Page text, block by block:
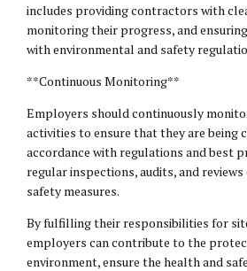
includes providing contractors with
monitoring their progress, and
with environmental and safety
**Continuous Monitoring**
Employers should continuously
activities to ensure that they are being
accordance with regulations and best
regular inspections, audits, and
safety measures.
By fulfilling their responsibilities for
employers can contribute to the
environment, ensure the health and